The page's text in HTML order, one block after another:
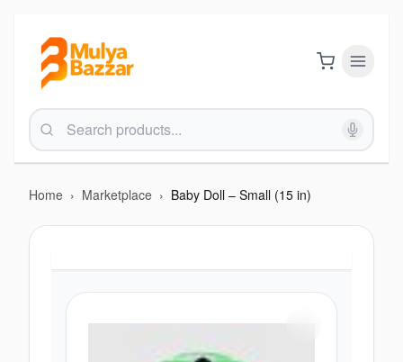
Home › Marketplace › Baby Doll – Small (15 in)